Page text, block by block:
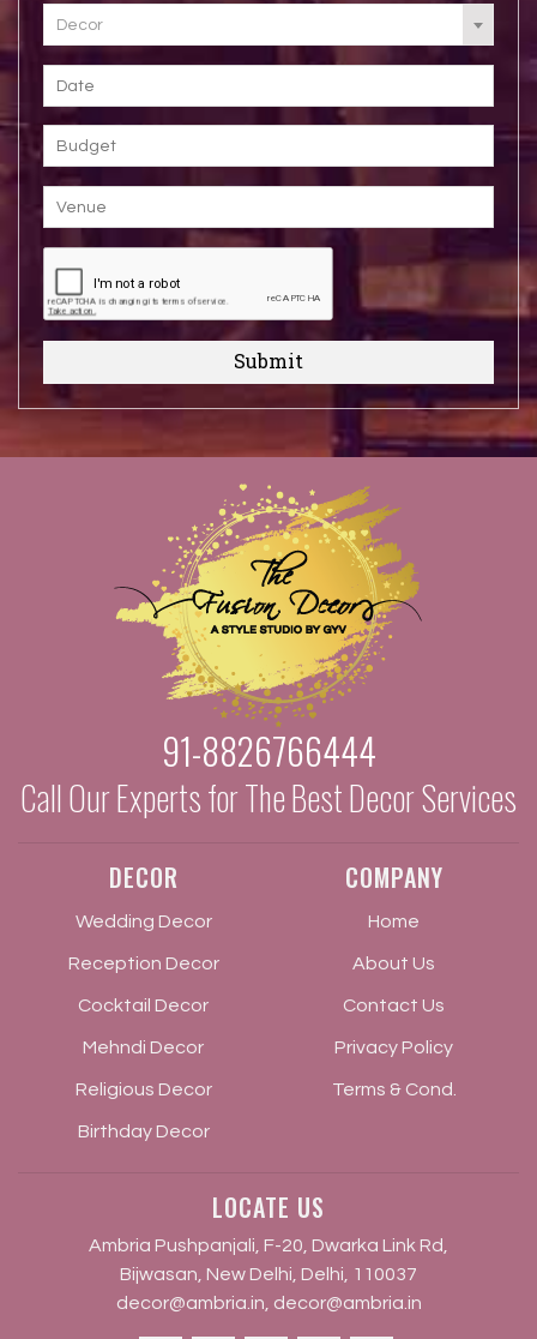
Decor
Submit
91-8826766444
Call Our Experts for The Best Decor Services
DECOR
Wedding Decor
Reception Decor
Cocktail Decor
Mehndi Decor
Religious Decor
Birthday Decor
COMPANY
Home
About Us
Contact Us
Privacy Policy
Terms & Cond.
LOCATE US
Ambria Pushpanjali, F-20, Dwarka Link Rd,
Bijwasan, New Delhi, Delhi, 110037
decor@ambria.in decor@ambria.in